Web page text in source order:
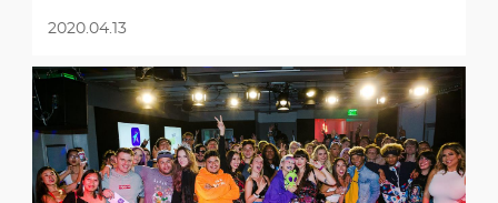
2020.04.13